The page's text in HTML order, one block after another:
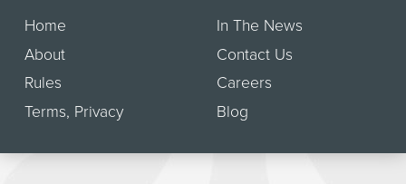
Home
About
Rules
Terms, Privacy
In The News
Contact Us
Careers
Blog